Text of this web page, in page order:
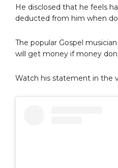
He disclosed that he feels
deducted from him when
The popular Gospel
will get money if money
Watch his statement in the